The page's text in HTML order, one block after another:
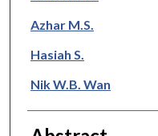
Azhar M.S.
Hasiah S.
Nik W.B. Wan